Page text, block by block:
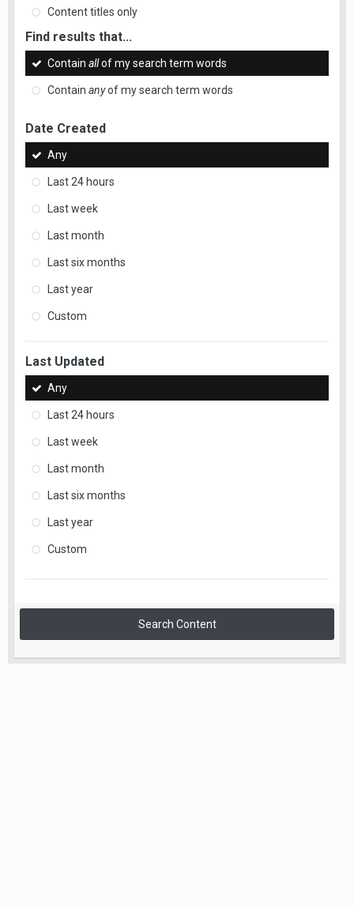
Content titles only
Find results that...
Contain allof my search term words
Contain anyof my search term words
Date Created
Any
Last 24 hours
Last week
Last month
Last six months
Last year
Custom
Last Updated
Any
Last 24 hours
Last week
Last month
Last six months
Last year
Custom
Search Content